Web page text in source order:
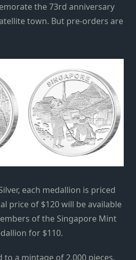
the 73rd anniversary
town. But pre-orders are
each medallion is priced
price of $120 will be available
of the Singapore Mint
for $110.
to a mintage of 2,000 pieces.